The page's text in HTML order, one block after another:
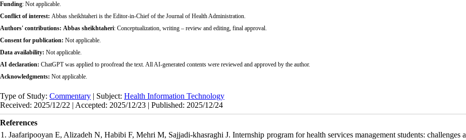
Funding: Not applicable.
Conflict of interest: Abbas sheikhtaheri is the Editor-in-Chief of the Journal of Health Administration.
Authors' contributions: Abbas sheikhtaheri: Conceptualization, writing – review and editing, final approval.
Consent for publication: Not applicable.
Data availability: Not applicable.
AI declaration: ChatGPT was applied to proofread the text. All AI-generated contents were reviewed and approved by the author.
Acknowledgments: Not applicable.
Type of Study: Commentary | Subject: Health Information Technology
Received: 2025/12/22 | Accepted: 2025/12/23 | Published: 2025/12/24
References
1. Jaafaripooyan E, Alizadeh N, Habibi F, Mehri M, Sajjadi-khasraghi J. Internship program for health services management students: challenges